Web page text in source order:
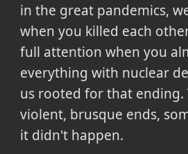
in the great pandemics,
when you killed each
full attention when you
everything with nuclear
us rooted for that ending.
violent, brusque ends,
it didn't happen.